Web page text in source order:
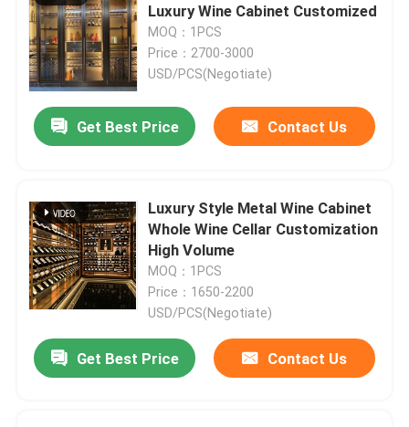
About Us
Factory Tour
Quality Control
News
Request A Quote
Decorative Metalwork
Luxury Wine Cabinet Customized
MOQ：1PCS
Price：2700-3000
USD/PCS(Negotiate)
Get Best Price Contact Us
Luxury Style Metal Wine Cabinet
Whole Wine Cellar Customization
High Volume
MOQ：1PCS
Price：1650-2200
USD/PCS(Negotiate)
Get Best Price Contact Us